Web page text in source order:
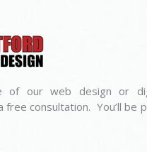
of our web design or
free consultation. You’ll be